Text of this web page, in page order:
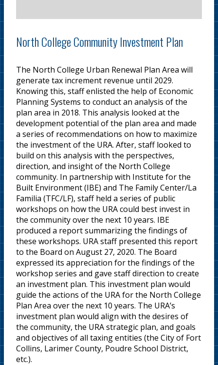
North College Community Investment Plan
The North College Urban Renewal Plan Area will
generate tax increment revenue until 2029.
Knowing this, staff enlisted the help of Economic
Planning Systems to conduct an analysis of the
plan area in 2018. This analysis looked at the
development potential of the plan area and made
a series of recommendations on how to maximize
the investment of the URA. After, staff looked to
build on this analysis with the perspectives,
direction, and insight of the North College
community. In partnership with Institute for the
Built Environment (IBE) and The Family Center/La
Familia (TFC/LF), staff held a series of public
workshops on how the URA could best invest in
the community over the next 10 years. IBE
produced a report summarizing the findings of
these workshops. URA staff presented this report
to the Board on August 27, 2020. The Board
expressed its appreciation for the findings of the
workshop series and gave staff direction to create
an investment plan. This investment plan would
guide the actions of the URA for the North College
Plan Area over the next 10 years. The URA’s
investment plan would align with the desires of
the community, the URA strategic plan, and goals
and objectives of all taxing entities (the City of Fort
Collins, Larimer County, Poudre School District,
etc.).